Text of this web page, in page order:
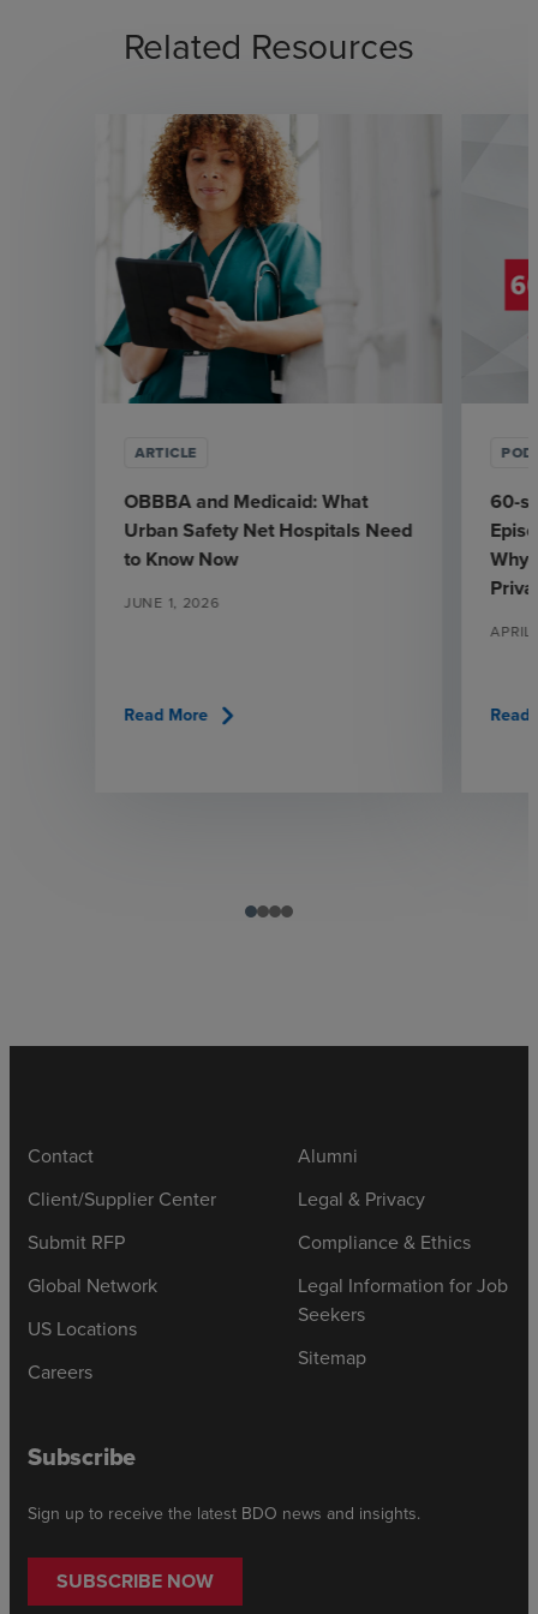
Related Resources
ARTICLE
OBBBA and Medicaid: What
Urban Safety Net Hospitals Need
to Know Now
JUNE 1, 2026
Read More chevron_right
60-
Why
Read
Contact
Client/Supplier Center
Submit RFP
Global Network
US Locations
Careers
Alumni
Legal & Privacy
Compliance & Ethics
Legal Information for Job
Seekers
Sitemap
Subscribe
Sign up to receive the latest BDO news and insights.
SUBSCRIBE NOW